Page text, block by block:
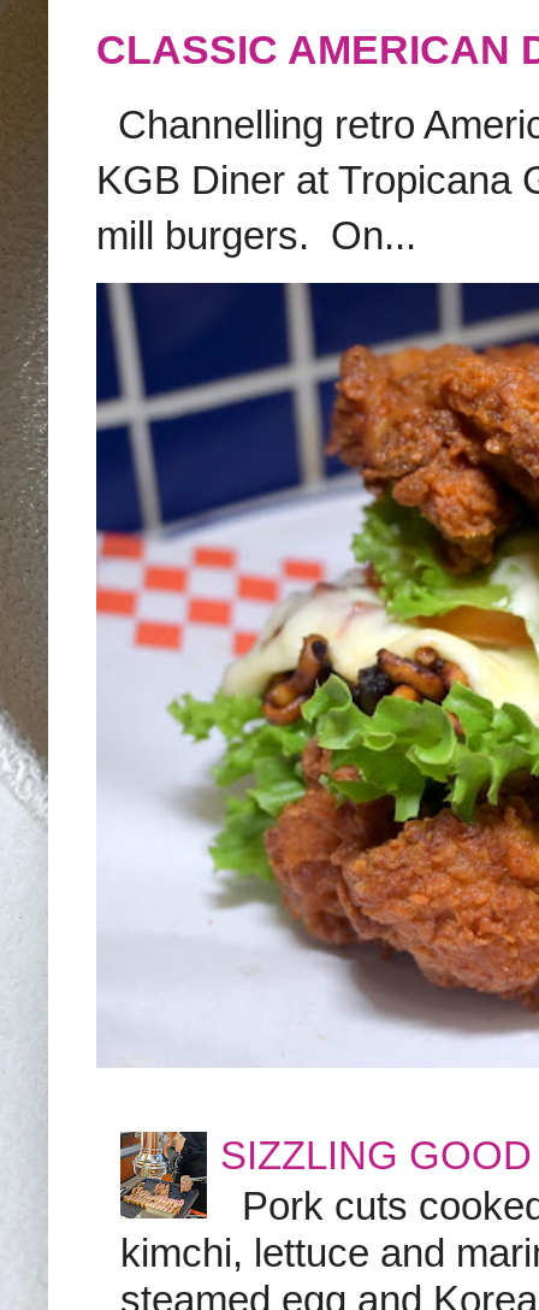
CLASSIC AMERICAN
Channelling retro
KGB Diner at Tropicana
mill burgers. On...
SIZZLING
Pork cuts
kimchi, lettuce and
steamed egg and